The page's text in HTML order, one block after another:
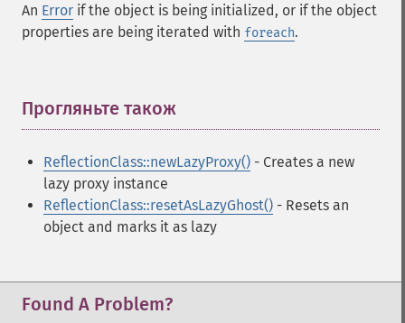
An Error if the object is being initialized, or if the object
properties are being iterated with foreach.
Прогляньте також
ReflectionClass::newLazyProxy() - Creates a new
lazy proxy instance
ReflectionClass::resetAsLazyGhost() - Resets an
object and marks it as lazy
Found A Problem?